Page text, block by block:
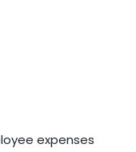
expenses